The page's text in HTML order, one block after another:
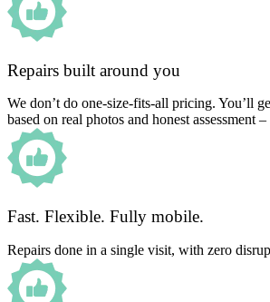
Repairs built around you
We don’t do one-size-fits-all pricing. You’ll
based on real photos and honest assessment
Fast. Flexible. Fully mobile.
Repairs done in a single visit, with zero